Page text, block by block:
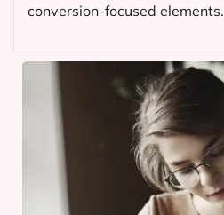
conversion-focused elements.